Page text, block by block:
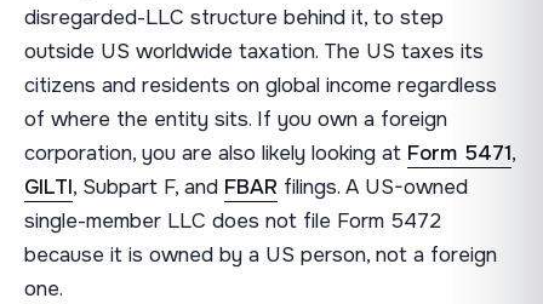
disregarded-LLC structure behind it, to step
outside US worldwide taxation. The US taxes its
citizens and residents on global income regardless
of where the entity sits. If you own a foreign
corporation, you are also likely looking at Form 5471,
GILTI, Subpart F, and FBAR filings. A US-owned
single-member LLC does not file Form 5472
because it is owned by a US person, not a foreign
one.